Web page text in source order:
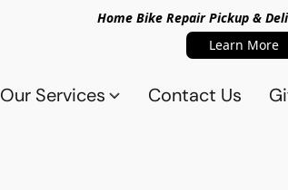
Home Bike Repair Pickup &
Learn More
Our Services Contact Us